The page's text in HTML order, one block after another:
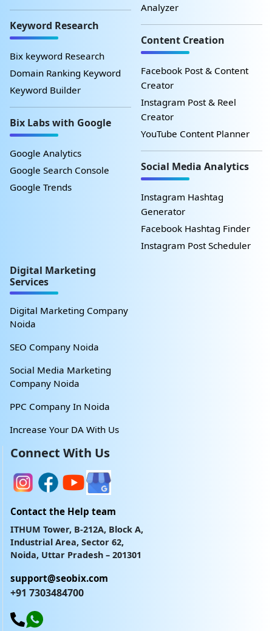
Keyword Research
Bix keyword Research
Domain Ranking Keyword
Keyword Builder
Bix Labs with Google
Google Analytics
Google Search Console
Google Trends
Analyzer
Content Creation
Facebook Post & Content
Creator
Instagram Post & Reel
Creator
YouTube Content Planner
Social Media Analytics
Instagram Hashtag
Generator
Facebook Hashtag Finder
Instagram Post Scheduler
Digital Marketing
Services
Digital Marketing Company
Noida
SEO Company Noida
Social Media Marketing
Company Noida
PPC Company In Noida
Increase Your DA With Us
Connect With Us
Contact the Help team
ITHUM Tower, B-212A, Block A,
Industrial Area, Sector 62,
Noida, Uttar Pradesh – 201301
support@seobix.com
+91 7303484700